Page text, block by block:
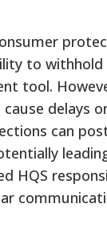
to withhold
tool.
delays
can
HQS